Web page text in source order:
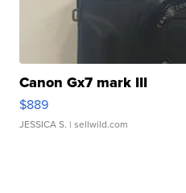
Canon Gx7 mark III
$889
JESSICA S. | sellwild.com